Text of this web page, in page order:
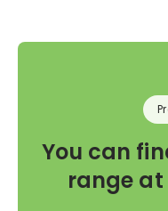
You can
range at